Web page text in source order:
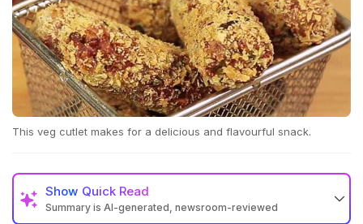
This veg cutlet makes for a delicious and flavourful snack.
Show Quick Read
Summary is AI-generated, newsroom-reviewed